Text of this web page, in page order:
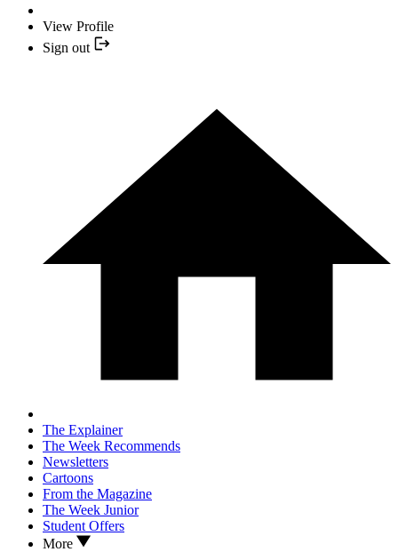
View Profile
Sign out
The Explainer
The Week Recommends
Newsletters
Cartoons
From the Magazine
The Week Junior
Student Offers
More